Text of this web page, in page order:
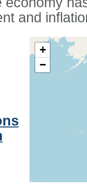
and
+
−